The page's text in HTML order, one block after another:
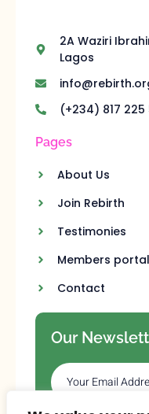
2A Waziri
Lagos
(+234) 817 225
Pages
About Us
Join Rebirth
Testimonies
Members portal
Contact
Our